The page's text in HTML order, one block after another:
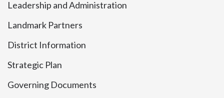
Leadership and Administration
Landmark Partners
District Information
Strategic Plan
Governing Documents